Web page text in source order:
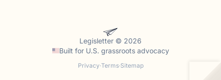
Legisletter © 2026
Built for U.S. grassroots advocacy
Privacy·Terms·Sitemap